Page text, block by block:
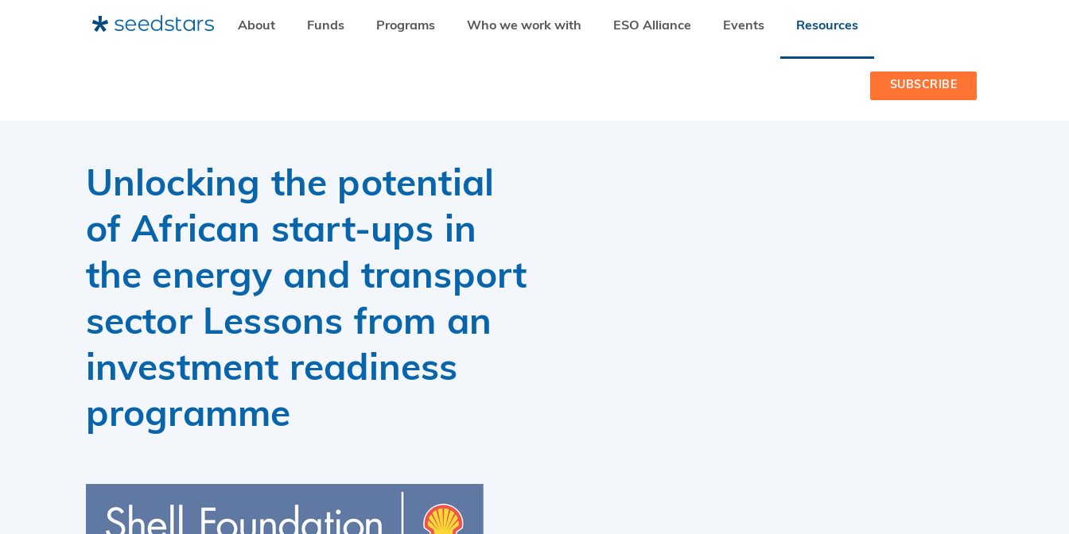
About Funds Programs Who we work with ESO Alliance Events Resources
SUBSCRIBE
Unlocking the potential
of African start-ups in
the energy and transport
sector Lessons from an
investment readiness
programme